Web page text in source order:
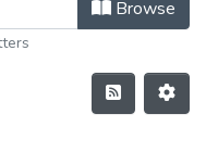
Browse